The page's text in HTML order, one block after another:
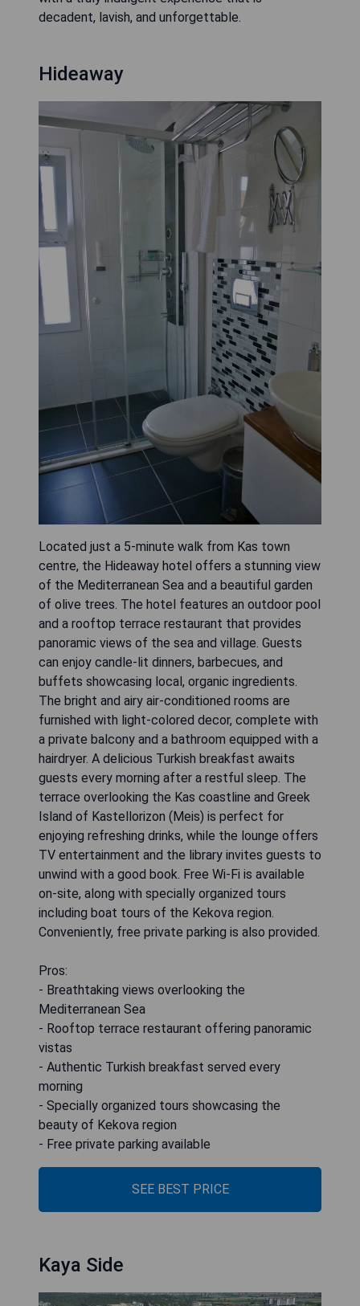
decadent, lavish, and unforgettable.
Hideaway
Located just a 5-minute walk from Kas town
centre, the Hideaway hotel offers a stunning view
of the Mediterranean Sea and a beautiful garden
of olive trees. The hotel features an outdoor pool
and a rooftop terrace restaurant that provides
panoramic views of the sea and village. Guests
can enjoy candle-lit dinners, barbecues, and
buffets showcasing local, organic ingredients.
The bright and airy air-conditioned rooms are
furnished with light-colored decor, complete with
a private balcony and a bathroom equipped with a
hairdryer. A delicious Turkish breakfast awaits
guests every morning after a restful sleep. The
terrace overlooking the Kas coastline and Greek
Island of Kastellorizon (Meis) is perfect for
enjoying refreshing drinks, while the lounge offers
TV entertainment and the library invites guests to
unwind with a good book. Free Wi-Fi is available
on-site, along with specially organized tours
including boat tours of the Kekova region.
Conveniently, free private parking is also provided.
Pros:
- Breathtaking views overlooking the
Mediterranean Sea
- Rooftop terrace restaurant offering panoramic
vistas
- Authentic Turkish breakfast served every
morning
- Specially organized tours showcasing the
beauty of Kekova region
- Free private parking available
SEE BEST PRICE
Kaya Side